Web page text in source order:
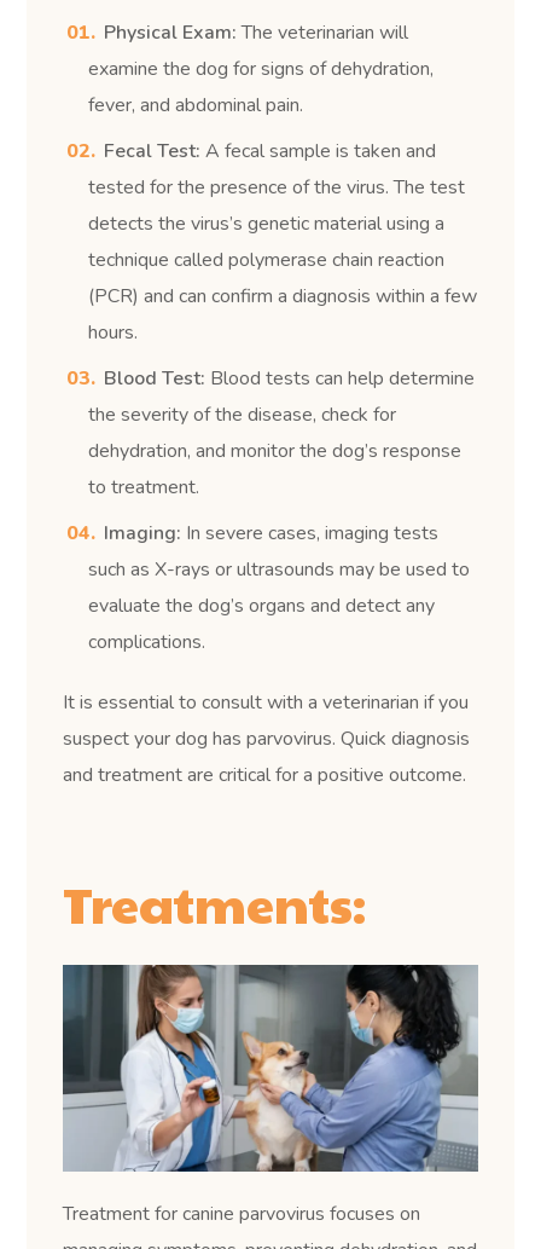
Physical Exam:The veterinarian will
examine the dog for signs of dehydration,
fever, and abdominal pain.
Fecal Test: A fecal sample is taken and
tested for the presence of the virus. The test
detects the virus’s genetic material using a
technique called polymerase chain reaction
(PCR) and can confirm a diagnosis within a few
hours.
Blood Test: Blood tests can help determine
the severity of the disease, check for
dehydration, and monitor the dog’s response
to treatment.
Imaging: In severe cases, imaging tests
such as X-rays or ultrasounds may be used to
evaluate the dog’s organs and detect any
complications.
It is essential to consult with a veterinarian if you
suspect your dog has parvovirus. Quick diagnosis
and treatment are critical for a positive outcome.
Treatments:
Treatment for canine parvovirus focuses on